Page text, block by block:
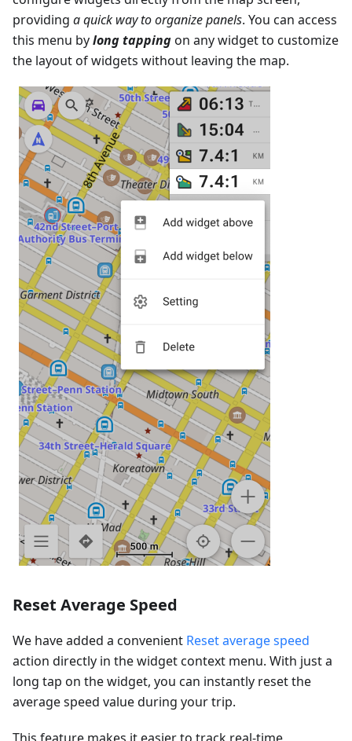
providing a quick way to organize panels. You can access
this menu bylong tappingon any widget to customize
the layout of widgets without leaving the map.
Reset Average Speed
We have added a convenient Reset average speed
action directly in the widget context menu. With just a
long tap on the widget, you can instantly reset the
average speed value during your trip.
This feature makes it easier to track real-time